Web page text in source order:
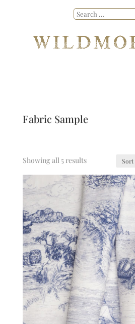
Fabric Sample
Showing all 5 results